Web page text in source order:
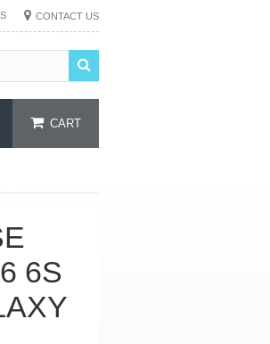
CONTACT US
CART
6S